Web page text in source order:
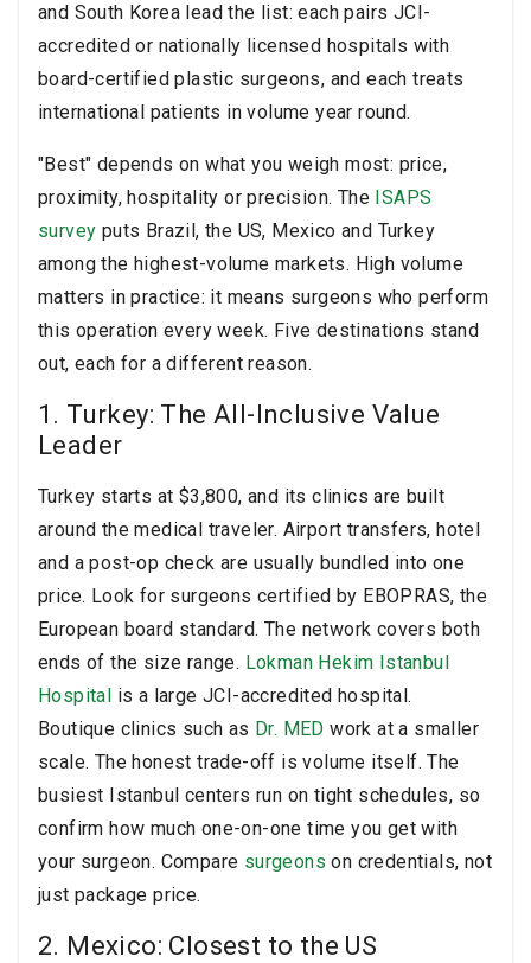
and South Korea lead the list: each pairs JCI-
accredited or nationally licensed hospitals with
board-certified plastic surgeons, and each treats
international patients in volume year round.
"Best" depends on what you weigh most: price,
proximity, hospitality or precision. The ISAPS
survey puts Brazil, the US, Mexico and Turkey
among the highest-volume markets. High volume
matters in practice: it means surgeons who perform
this operation every week. Five destinations stand
out, each for a different reason.
1. Turkey: The All-Inclusive Value
Leader
Turkey starts at $3,800, and its clinics are built
around the medical traveler. Airport transfers, hotel
and a post-op check are usually bundled into one
price. Look for surgeons certified by EBOPRAS, the
European board standard. The network covers both
ends of the size range. Lokman Hekim Istanbul
Hospital is a large JCI-accredited hospital.
Boutique clinics such as Dr. MED work at a smaller
scale. The honest trade-off is volume itself. The
busiest Istanbul centers run on tight schedules, so
confirm how much one-on-one time you get with
your surgeon. Compare surgeons on credentials, not
just package price.
2. Mexico: Closest to the US